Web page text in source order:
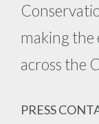
making
across the
PRESS